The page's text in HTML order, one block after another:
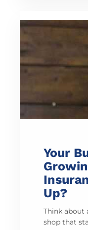
Your
Up?
Think about
shop that